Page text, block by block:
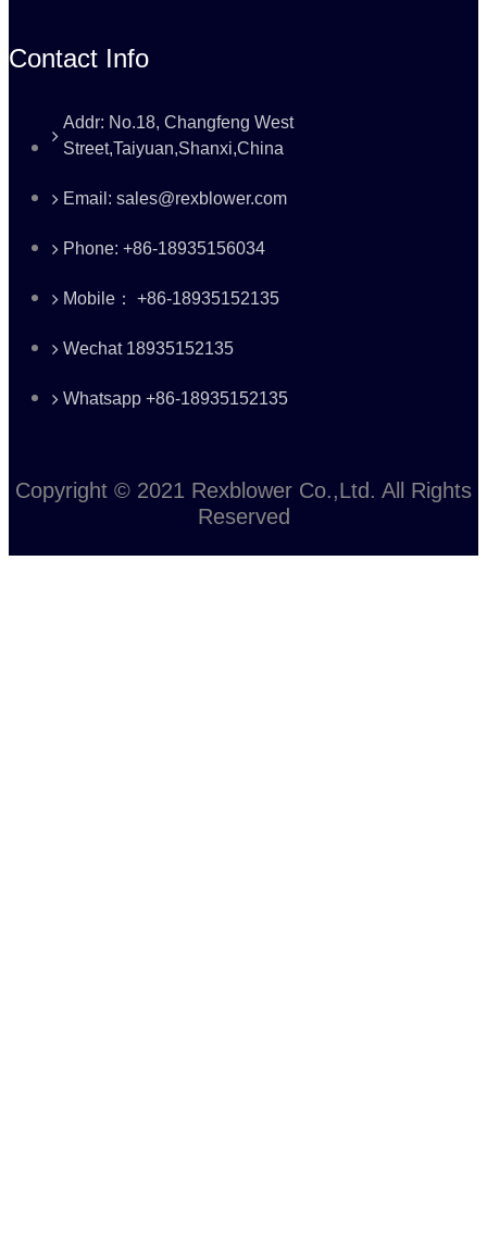
Contact Info
Addr: No.18, Changfeng West
Street,Taiyuan,Shanxi,China
Email: sales@rexblower.com
Phone: +86-18935156034
Mobile： +86-18935152135
Wechat 18935152135
Whatsapp +86-18935152135
Copyright © 2021 Rexblower Co.,Ltd. All Rights
Reserved